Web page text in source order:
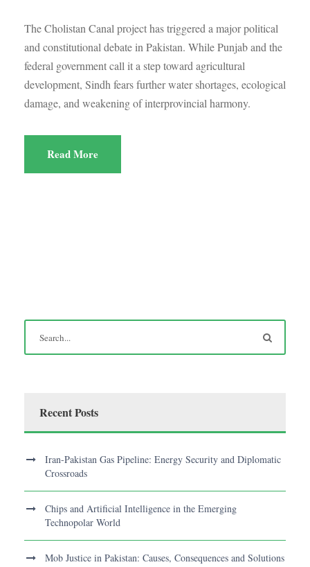
The Cholistan Canal project has triggered a major political
and constitutional debate in Pakistan. While Punjab and the
federal government call it a step toward agricultural
development, Sindh fears further water shortages, ecological
damage, and weakening of interprovincial harmony.
Read More
Recent Posts
Iran-Pakistan Gas Pipeline: Energy Security and Diplomatic
Crossroads
Chips and Artificial Intelligence in the Emerging
Technopolar World
Mob Justice in Pakistan: Causes, Consequences and Solutions